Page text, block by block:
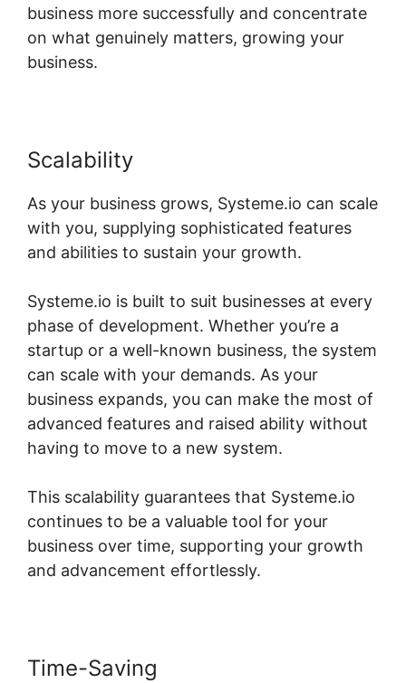
business more successfully and concentrate
on what genuinely matters, growing your
business.
Scalability
As your business grows, Systeme.io can scale
with you, supplying sophisticated features
and abilities to sustain your growth.
Systeme.io is built to suit businesses at every
phase of development. Whether you’re a
startup or a well-known business, the system
can scale with your demands. As your
business expands, you can make the most of
advanced features and raised ability without
having to move to a new system.
This scalability guarantees that Systeme.io
continues to be a valuable tool for your
business over time, supporting your growth
and advancement effortlessly.
Time-Saving